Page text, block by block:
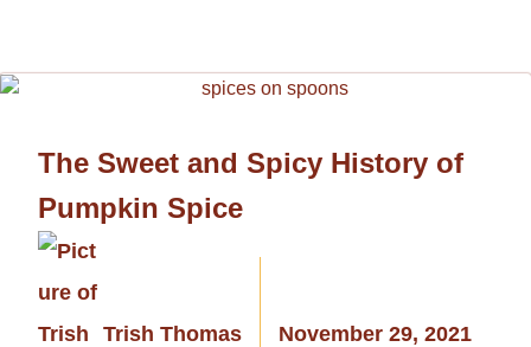
The Sweet and Spicy History of
Pumpkin Spice
Trish Thomas November 29, 2021